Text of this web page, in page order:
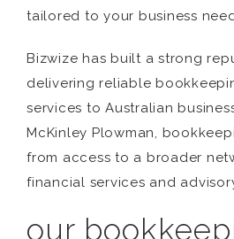
tailored to your business
Bizwize has built a strong
delivering reliable
services to Australian
McKinley Plowman,
from access to a broader
financial services and
our